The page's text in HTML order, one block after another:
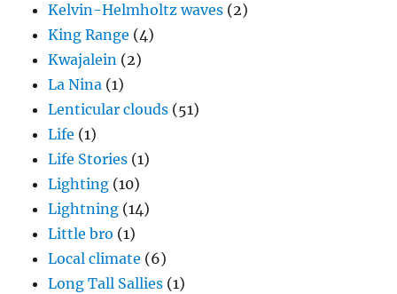
Kelvin-Helmholtz waves (2)
King Range (4)
Kwajalein (2)
La Nina (1)
Lenticular clouds (51)
Life (1)
Life Stories (1)
Lighting (10)
Lightning (14)
Little bro (1)
Local climate (6)
Long Tall Sallies (1)